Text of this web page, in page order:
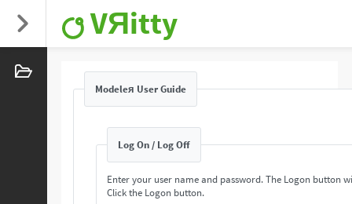
VЯitty
Modeleя User Guide
Log On / Log Off
Enter your user name and password. The Logon button
Click the Logon button.